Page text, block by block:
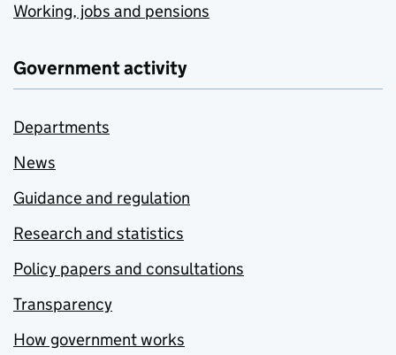
Working, jobs and pensions
Government activity
Departments
News
Guidance and regulation
Research and statistics
Policy papers and consultations
Transparency
How government works